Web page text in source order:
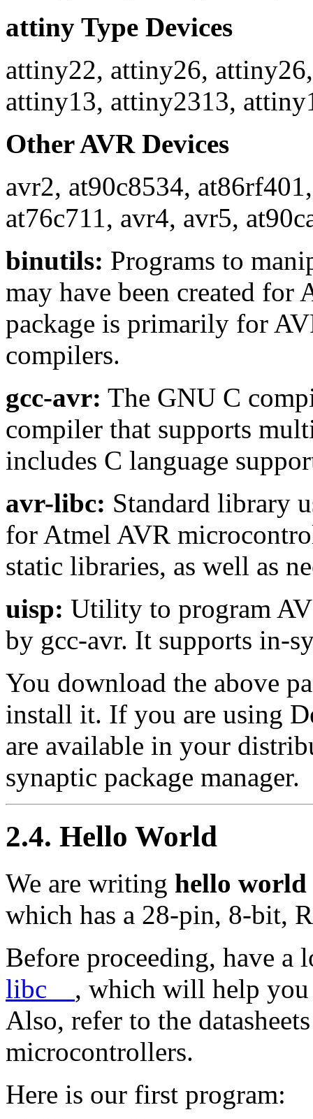
attiny Type Devices
attiny22, attiny26,
attiny13, attiny2313,
Other AVR Devices
avr2, at90c8534,
at76c711, avr4, avr5,
binutils: Programs to
may have been created for
package is primarily for
compilers.
gcc-avr: The GNU C
compiler that supports
includes C language
avr-libc: Standard library
for Atmel AVR
static libraries, as well as
uisp: Utility to program
by gcc-avr. It supports in-
You download the above
install it. If you are using
are available in your
synaptic package manager.
2.4. Hello World
We are writing hello world
which has a 28-pin, 8-bit,
Before proceeding, have a
libc__ , which will help you
Also, refer to the
microcontrollers.
Here is our first program: